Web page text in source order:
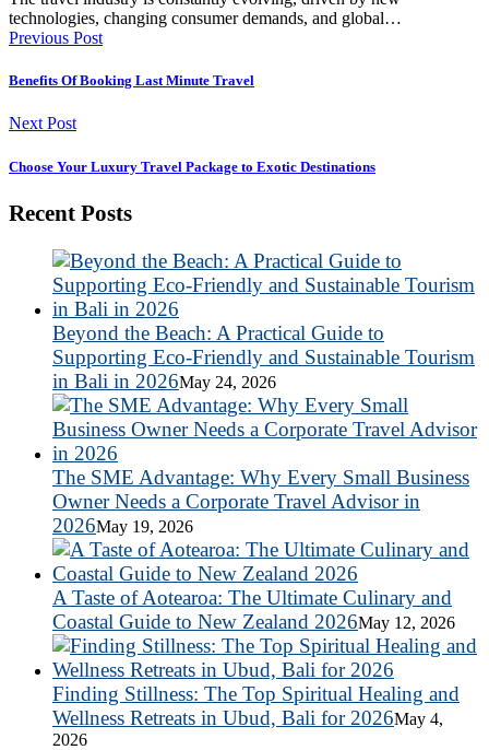
technologies, changing consumer demands, and global…
Previous Post
Benefits Of Booking Last Minute Travel
Next Post
Choose Your Luxury Travel Package to Exotic Destinations
Recent Posts
Beyond the Beach: A Practical Guide to
Supporting Eco-Friendly and Sustainable Tourism
in Bali in 2026May 24, 2026
The SME Advantage: Why Every Small Business
Owner Needs a Corporate Travel Advisor in
2026May 19, 2026
A Taste of Aotearoa: The Ultimate Culinary and
Coastal Guide to New Zealand 2026May 12, 2026
Finding Stillness: The Top Spiritual Healing and
Wellness Retreats in Ubud, Bali for 2026May 4,
2026